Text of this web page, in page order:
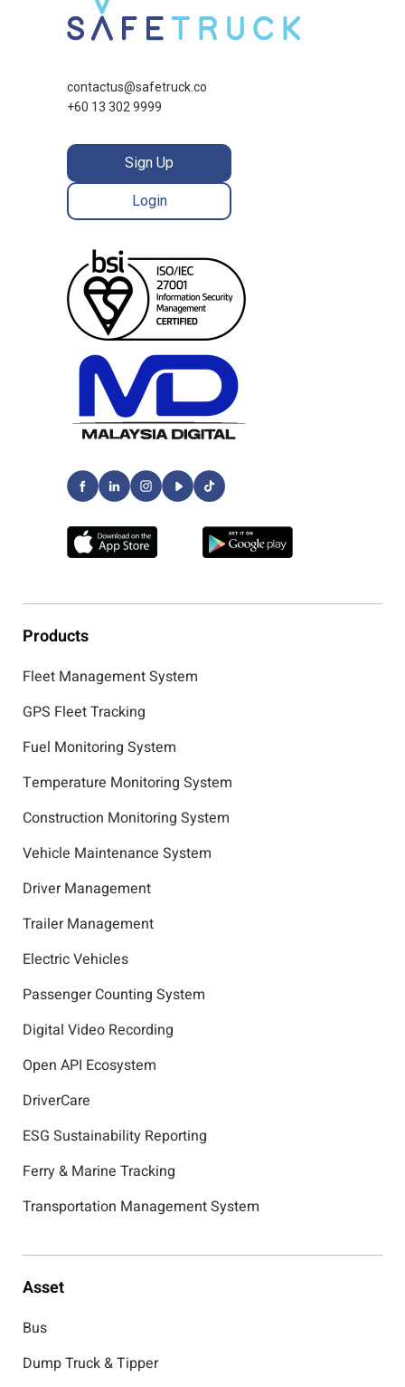
contactus@safetruck.co
+60 13 302 9999
Sign Up
Login
Products
Fleet Management System
GPS Fleet Tracking
Fuel Monitoring System
Temperature Monitoring System
Construction Monitoring System
Vehicle Maintenance System
Driver Management
Trailer Management
Electric Vehicles
Passenger Counting System
Digital Video Recording
Open API Ecosystem
DriverCare
ESG Sustainability Reporting
Ferry & Marine Tracking
Transportation Management System
Asset
Bus
Dump Truck & Tipper